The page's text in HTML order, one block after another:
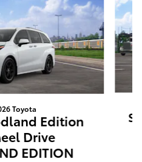
Toyota
Edition
Drive
EDITION